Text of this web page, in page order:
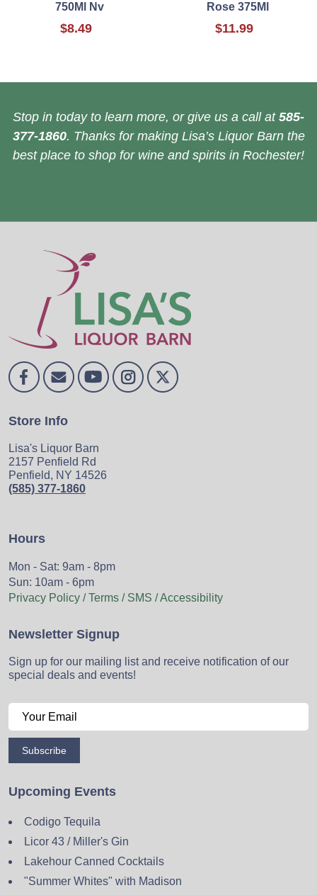
750Ml Nv
$8.49
Rose 375Ml
$11.99
Stop in today to learn more, or give us a call at 585-
377-1860. Thanks for making Lisa’s Liquor Barn the
best place to shop for wine and spirits in Rochester!
Store Info
Lisa's Liquor Barn
2157 Penfield Rd
Penfield, NY 14526
(585) 377-1860
Hours
Mon - Sat: 9am - 8pm
Sun: 10am - 6pm
Privacy Policy / Terms / SMS / Accessibility
Newsletter Signup
Sign up for our mailing list and receive notification of our
special deals and events!
Subscribe
Upcoming Events
Codigo Tequila
Licor 43 / Miller's Gin
Lakehour Canned Cocktails
"Summer Whites" with Madison